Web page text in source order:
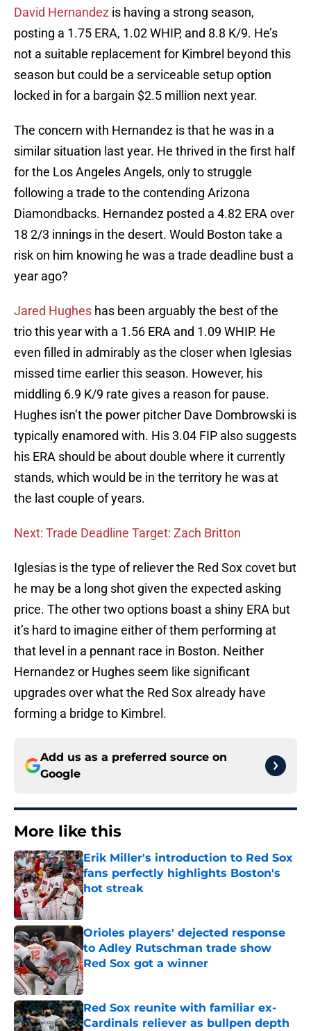
David Hernandez is having a strong season,
posting a 1.75 ERA, 1.02 WHIP, and 8.8 K/9. He’s
not a suitable replacement for Kimbrel beyond this
season but could be a serviceable setup option
locked in for a bargain $2.5 million next year.
The concern with Hernandez is that he was in a
similar situation last year. He thrived in the first half
for the Los Angeles Angels, only to struggle
following a trade to the contending Arizona
Diamondbacks. Hernandez posted a 4.82 ERA over
18 2/3 innings in the desert. Would Boston take a
risk on him knowing he was a trade deadline bust a
year ago?
Jared Hughes has been arguably the best of the
trio this year with a 1.56 ERA and 1.09 WHIP. He
even filled in admirably as the closer when Iglesias
missed time earlier this season. However, his
middling 6.9 K/9 rate gives a reason for pause.
Hughes isn’t the power pitcher Dave Dombrowski is
typically enamored with. His 3.04 FIP also suggests
his ERA should be about double where it currently
stands, which would be in the territory he was at
the last couple of years.
Next: Trade Deadline Target: Zach Britton
Iglesias is the type of reliever the Red Sox covet but
he may be a long shot given the expected asking
price. The other two options boast a shiny ERA but
it’s hard to imagine either of them performing at
that level in a pennant race in Boston. Neither
Hernandez or Hughes seem like significant
upgrades over what the Red Sox already have
forming a bridge to Kimbrel.
Add us as a preferred source on
Google
More like this
Erik Miller's introduction to Red Sox
fans perfectly highlights Boston's
hot streak
Published by on Invalid Date
Orioles players' dejected response
to Adley Rutschman trade show
Red Sox got a winner
Published by on Invalid Date
Red Sox reunite with familiar ex-
Cardinals reliever as bullpen depth